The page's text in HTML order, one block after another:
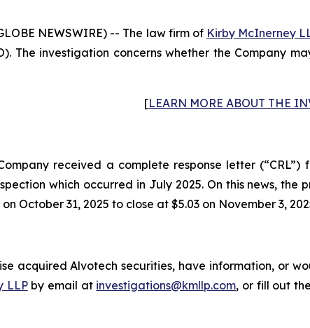
NEWSWIRE) -- The law firm of Kirby McInerney
The investigation concerns whether the
[LEARN MORE ABOUT THE
received a complete response letter
which occurred in July 2025. On this news,
October 31, 2025 to close at $5.03 on November 3,
acquired Alvotech securities, have information, or
LLPby email at investigations@kmllp.com, or fill out